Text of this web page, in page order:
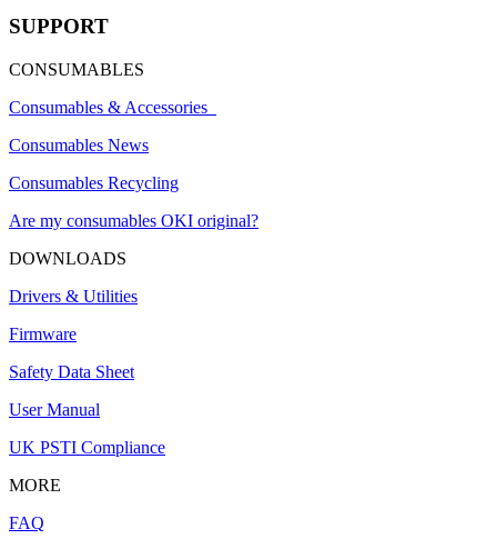
SUPPORT
CONSUMABLES
Consumables & Accessories
Consumables News
Consumables Recycling
Are my consumables OKI original?
DOWNLOADS
Drivers & Utilities
Firmware
Safety Data Sheet
User Manual
UK PSTI Compliance
MORE
FAQ